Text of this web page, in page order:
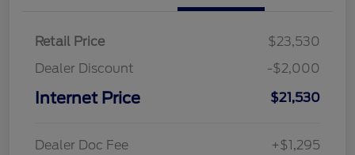
Retail Price
$23,530
Dealer Discount
-$2,000
Internet Price $21,530
Dealer Doc Fee
+$1,295